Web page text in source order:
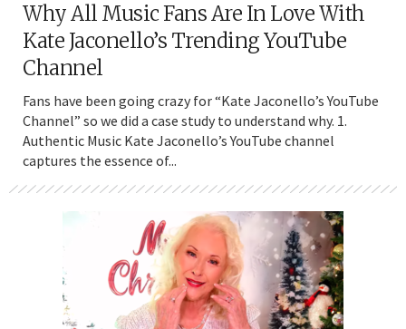
Why All Music Fans Are In Love With
Kate Jaconello’s Trending YouTube
Channel
Fans have been going crazy for “Kate Jaconello’s YouTube
Channel” so we did a case study to understand why. 1.
Authentic Music Kate Jaconello’s YouTube channel
captures the essence of...